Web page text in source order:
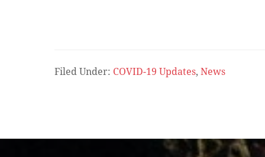
Filed Under: COVID-19 Updates, News